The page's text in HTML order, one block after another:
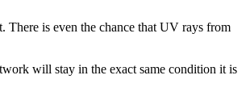
There is even the chance that UV rays from
will stay in the exact same condition it is